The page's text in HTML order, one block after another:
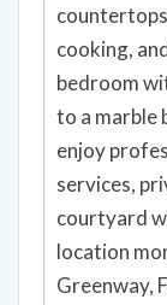
cooking,
bedroom
to a marble
enjoy
services,
courtyard
location
Greenway,